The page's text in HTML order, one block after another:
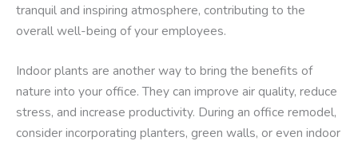
tranquil and inspiring atmosphere, contributing to the
overall well-being of your employees.
Indoor plants are another way to bring the benefits of
nature into your office. They can improve air quality, reduce
stress, and increase productivity. During an office remodel,
consider incorporating planters, green walls, or even indoor